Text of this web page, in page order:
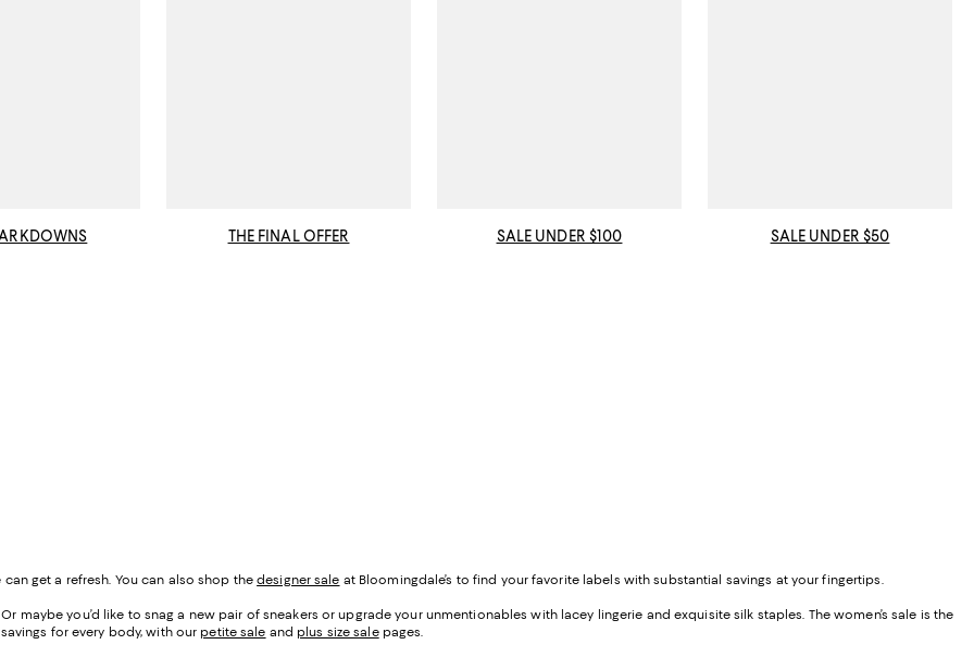
THE FINAL OFFER SALE UNDER $100 SALE UNDER $50
get a refresh. You can also shop thedesigner sale at Bloomingdale’s to find your favorite labels with substantial savings at your fingertips.
maybe you’d like to snag a new pair of sneakers or upgrade your unmentionables with lacey lingerie and exquisite silk staples. The women’s sale is the
for every body, with our petite sale and plus size salepages.